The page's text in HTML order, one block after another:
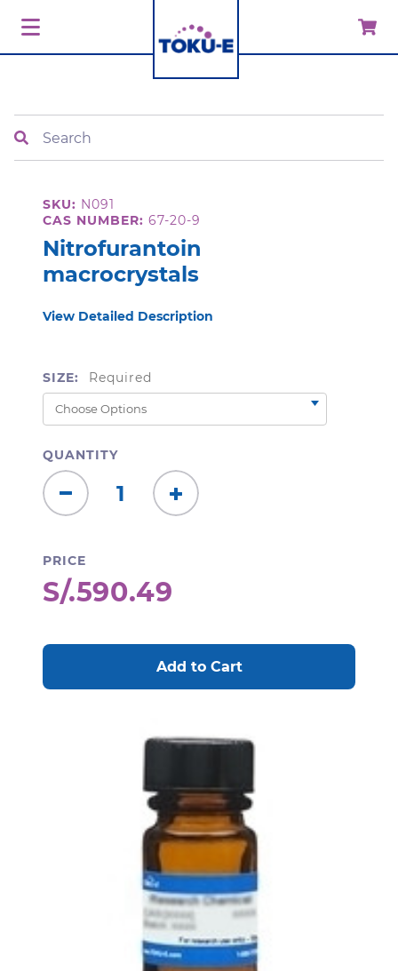
SKU: N091
CAS NUMBER: 67-20-9
Nitrofurantoin
macrocrystals
View Detailed Description
SIZE: Required
QUANTITY
Decrease
Quantity:
Increase
Quantity:
PRICE
S/.590.49